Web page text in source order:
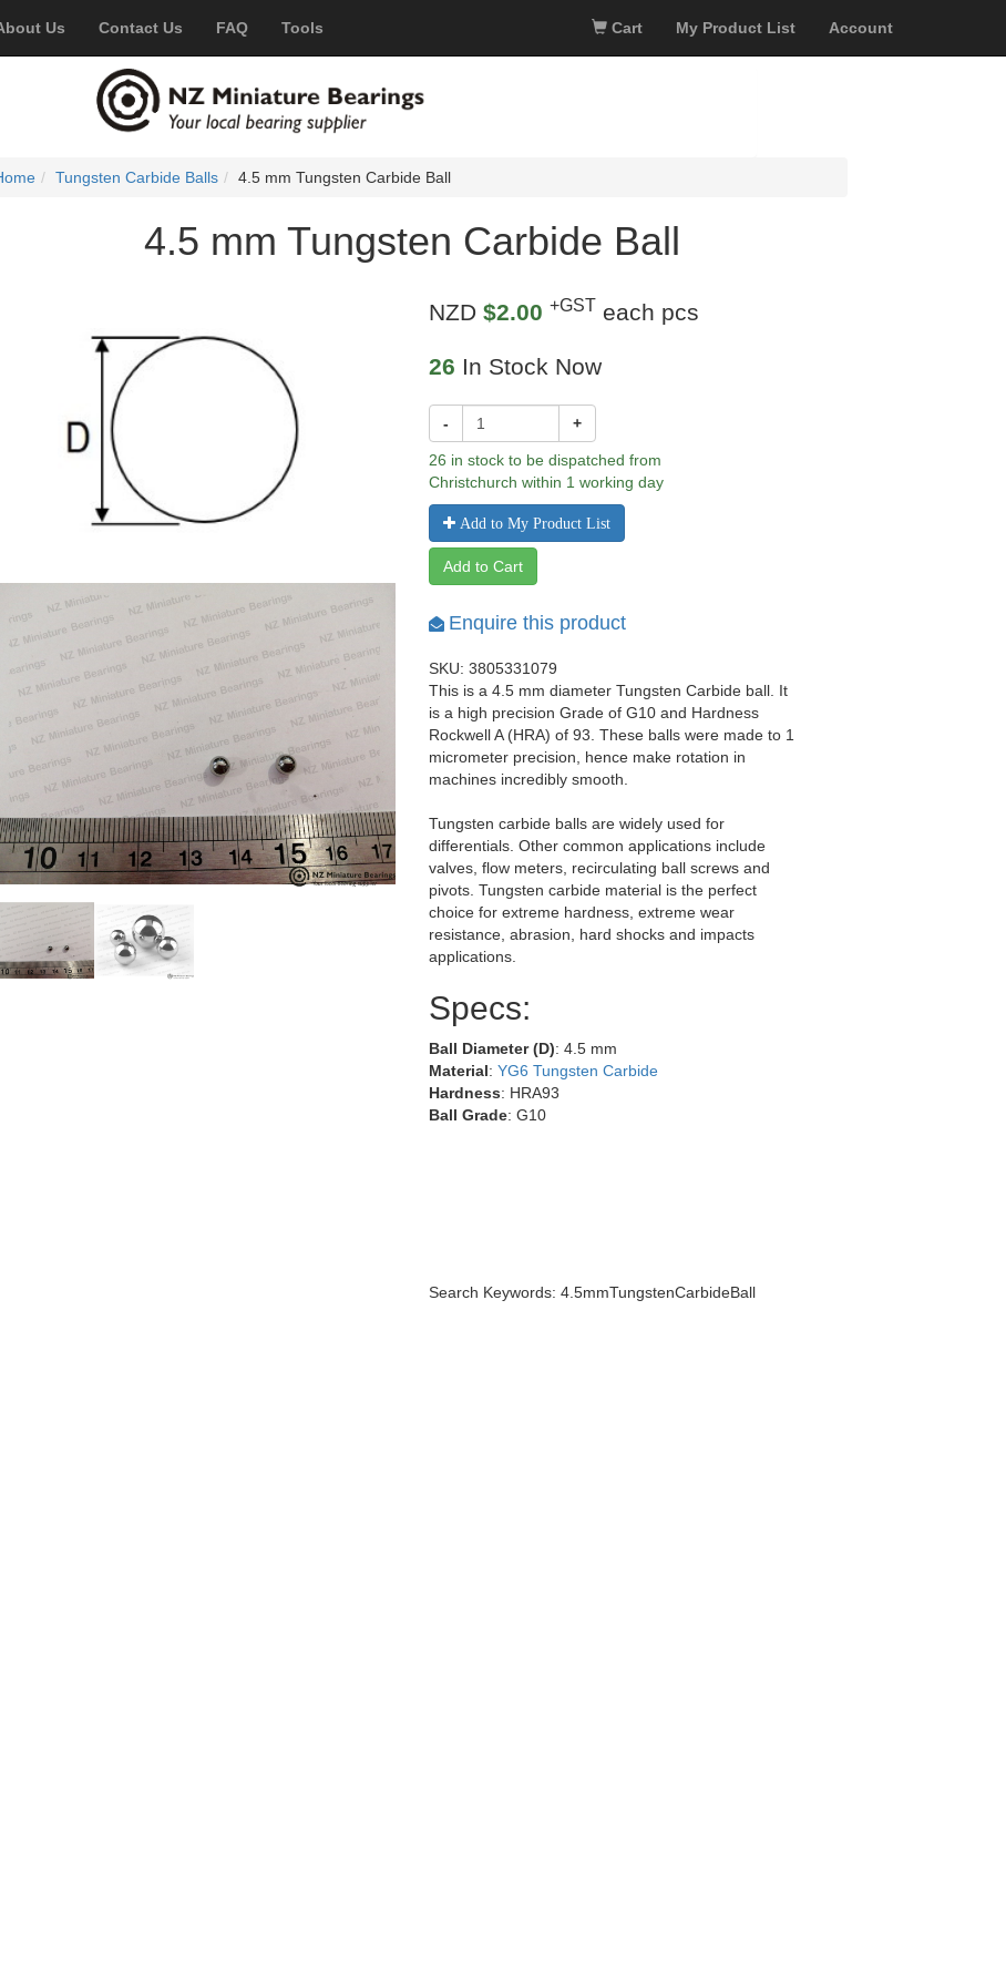
Us Contact Us FAQ Tools Cart My Product List Account
Tungsten Carbide Balls 4.5 mm Tungsten Carbide Ball
4.5 mm Tungsten Carbide Ball
NZD$2.00 +GST each pcs
26 In Stock Now
- +
26 in stock to be dispatched from
Christchurch within 1 working day
Add to My Product List
Add to Cart
Enquire this product
SKU: 3805331079
This is a 4.5 mm diameter Tungsten Carbide ball. It
is a high precision Grade of G10 and Hardness
Rockwell A (HRA) of 93. These balls were made to 1
micrometer precision, hence make rotation in
machines incredibly smooth.
Tungsten carbide balls are widely used for
differentials. Other common applications include
valves, flow meters, recirculating ball screws and
pivots. Tungsten carbide material is the perfect
choice for extreme hardness, extreme wear
resistance, abrasion, hard shocks and impacts
applications.
Specs:
Ball Diameter (D): 4.5 mm
Material:YG6 Tungsten Carbide
Hardness: HRA93
Ball Grade: G10
Search Keywords: 4.5mmTungstenCarbideBall